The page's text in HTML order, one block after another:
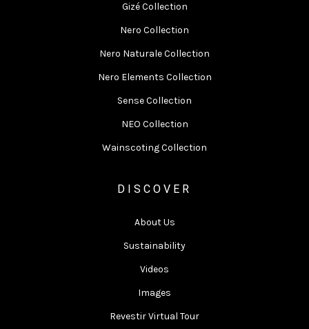
Gizé Collection
Nero Collection
Nero Naturale Collection
Nero Elements Collection
Sense Collection
NEO Collection
Wainscoting Collection
DISCOVER
About Us
Sustainability
Videos
Images
Revestir Virtual Tour